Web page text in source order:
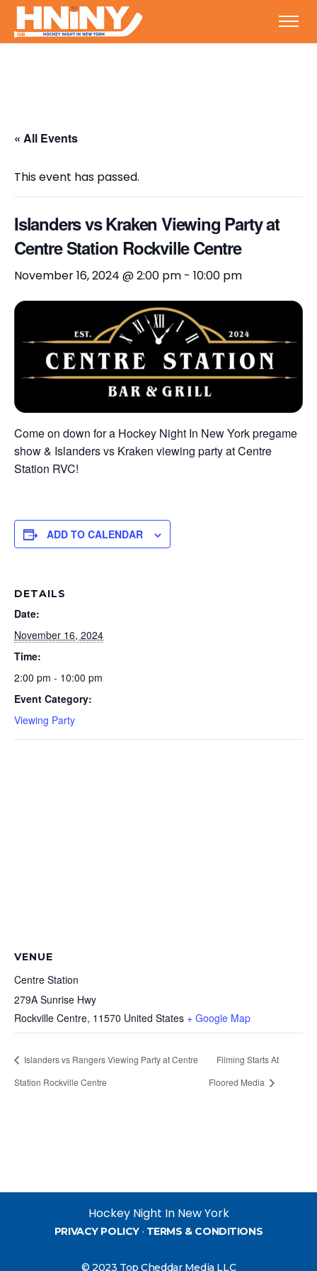
« All Events
This event has passed.
Islanders vs Kraken Viewing Party at
Centre Station Rockville Centre
November 16, 2024 @ 2:00 pm - 10:00 pm
Come on down for a Hockey Night In New York pregame
show & Islanders vs Kraken viewing party at Centre
Station RVC!
ADD TO CALENDAR
DETAILS
Date:
November 16, 2024
Time:
2:00 pm - 10:00 pm
Event Category:
Viewing Party
VENUE
Centre Station
279A Sunrise Hwy
Rockville Centre, 11570 United States + Google Map
Islanders vs Rangers Viewing Party at Centre
Station Rockville Centre
Filming Starts At
Floored Media
Hockey Night In New York
PRIVACY POLICY· TERMS & CONDITIONS
© 2023 Top Cheddar Media LLC